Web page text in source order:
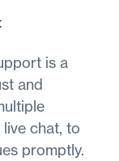
is a
and
chat, to
promptly.